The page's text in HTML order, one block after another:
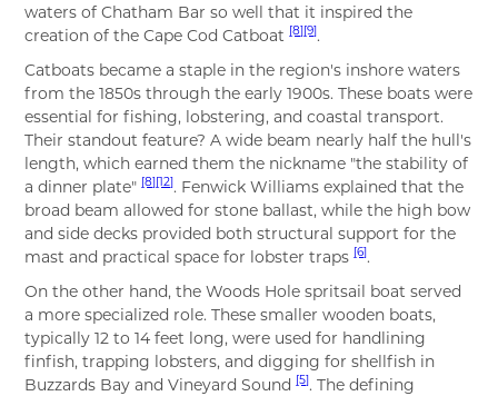
waters of Chatham Bar so well that it inspired the
creation of the Cape Cod Catboat[8] [9].
Catboats became a staple in the region's inshore waters
from the 1850s through the early 1900s. These boats were
essential for fishing, lobstering, and coastal transport.
Their standout feature? A wide beam nearly half the hull's
length, which earned them the nickname "the stability of
a dinner plate"[8] [12]. Fenwick Williams explained that the
broad beam allowed for stone ballast, while the high bow
and side decks provided both structural support for the
mast and practical space for lobster traps[6].
On the other hand, the Woods Hole spritsail boat served
a more specialized role. These smaller wooden boats,
typically 12 to 14 feet long, were used for handlining
finfish, trapping lobsters, and digging for shellfish in
Buzzards Bay and Vineyard Sound[5]. The defining